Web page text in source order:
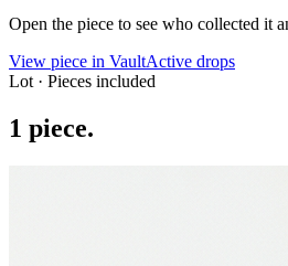
Open the piece to see who collected it
View piece in VaultActive drops
Lot · Pieces included
1 piece.